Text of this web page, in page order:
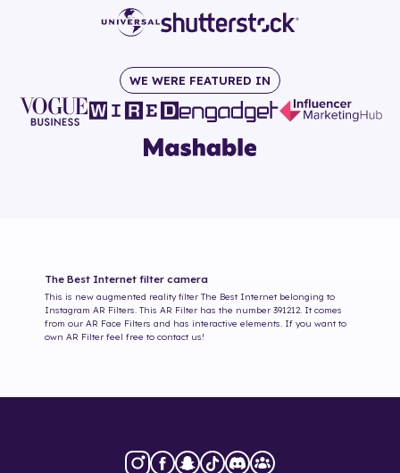
WE WERE FEATURED IN
The Best Internet filter camera
This is new augmented reality filter The Best Internetbelonging to
Instagram AR Filters. This AR Filter has the number 391212. It comes
from our AR Face Filters and has interactive elements. If you want to
own AR Filter feel free to contact us!